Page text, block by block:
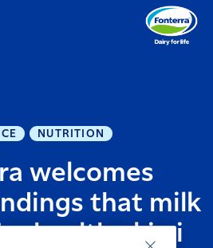
NUTRITION
welcomes
that milk
healthy kiwi